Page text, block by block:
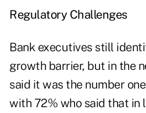
Regulatory Challenges
Bank executives still
growth barrier, but in the
said it was the number
with 72% who said that in